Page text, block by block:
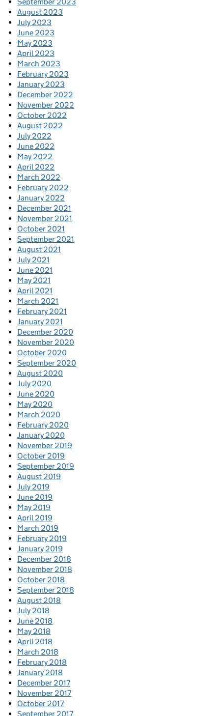
August 2023
July 2023
June 2023
May 2023
April 2023
March 2023
February 2023
January 2023
December 2022
November 2022
October 2022
August 2022
July 2022
June 2022
May 2022
April 2022
March 2022
February 2022
January 2022
December 2021
November 2021
October 2021
September 2021
August 2021
July 2021
June 2021
May 2021
April 2021
March 2021
February 2021
January 2021
December 2020
November 2020
October 2020
September 2020
August 2020
July 2020
June 2020
May 2020
March 2020
February 2020
January 2020
November 2019
October 2019
September 2019
August 2019
July 2019
June 2019
May 2019
April 2019
March 2019
February 2019
January 2019
December 2018
November 2018
October 2018
September 2018
August 2018
July 2018
June 2018
May 2018
April 2018
March 2018
February 2018
January 2018
December 2017
November 2017
October 2017
September 2017